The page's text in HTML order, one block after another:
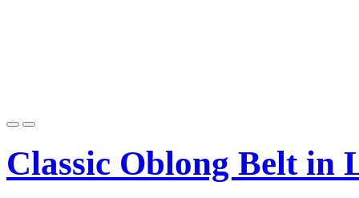
Classic Oblong Belt in